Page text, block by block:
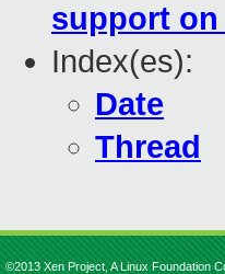
support on
Index(es):
Date
Thread
©2013 Xen Project, A Linux Foundation